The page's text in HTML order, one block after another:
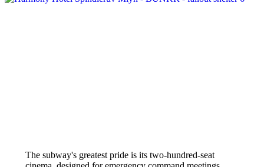
The subway's greatest pride is its two-hundred-seat